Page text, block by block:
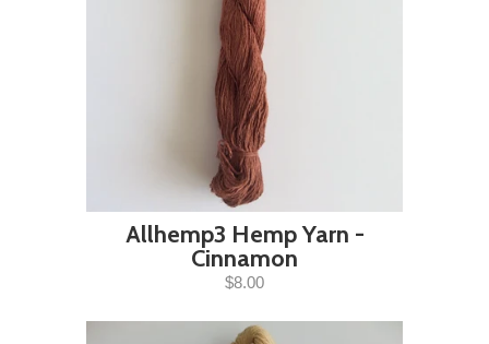
Allhemp3 Hemp Yarn -
Cinnamon
$8.00